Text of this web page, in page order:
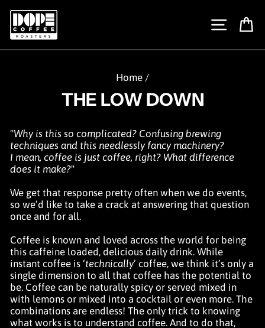
content
SITE
Home /
THE LOW DOWN
"Why is this so complicated? Confusing brewing
techniques and this needlessly fancy machinery?
I mean, coffee is just coffee, right? What difference
does it make?"
We get that response pretty often when we do events,
so we’d like to take a crack at answering that question
once and for all.
Coffee is known and loved across the world for being
this caffeine loaded, delicious daily drink. While
instant coffee is ‘technically’ coffee, we think it’s only a
single dimension to all that coffee has the potential to
be. Coffee can be naturally spicy or served mixed in
with lemons or mixed into a cocktail or even more. The
combinations are endless! The only trick to knowing
what works is to understand coffee. And to do that,